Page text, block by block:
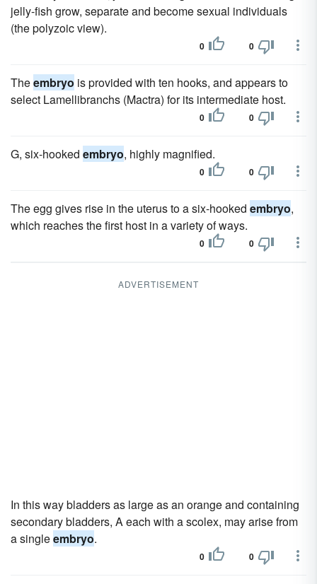
jelly-fish grow, separate and become sexual individuals
(the polyzoic view).
0 0
Theembryo is provided with ten hooks, and appears to
select Lamellibranchs (Mactra) for its intermediate host.
0 0
G, six-hooked embryo, highly magnified.
0 0
The egg gives rise in the uterus to a six-hooked embryo,
which reaches the first host in a variety of ways.
0 0
ADVERTISEMENT
In this way bladders as large as an orange and containing
secondary bladders, A each with a scolex, may arise from
a singleembryo.
0 0